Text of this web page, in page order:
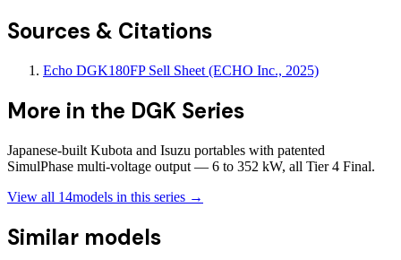
Sources & Citations
Echo DGK180FP Sell Sheet (ECHO Inc., 2025)
More in the DGK Series
Japanese-built Kubota and Isuzu portables with patented
SimulPhase multi-voltage output — 6 to 352 kW, all Tier 4 Final.
View all 14models in this series →
Similar models